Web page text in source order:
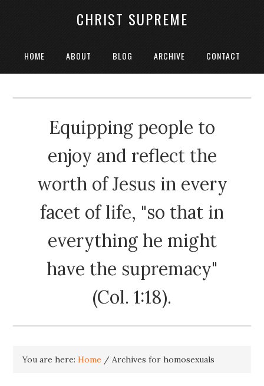
CHRIST SUPREME
HOME ABOUT BLOG ARCHIVE CONTACT
Equipping people to
enjoy and reflect the
worth of Jesus in every
facet of life, "so that in
everything he might
have the supremacy"
(Col. 1:18).
You are here:Home / Archives for homosexuals